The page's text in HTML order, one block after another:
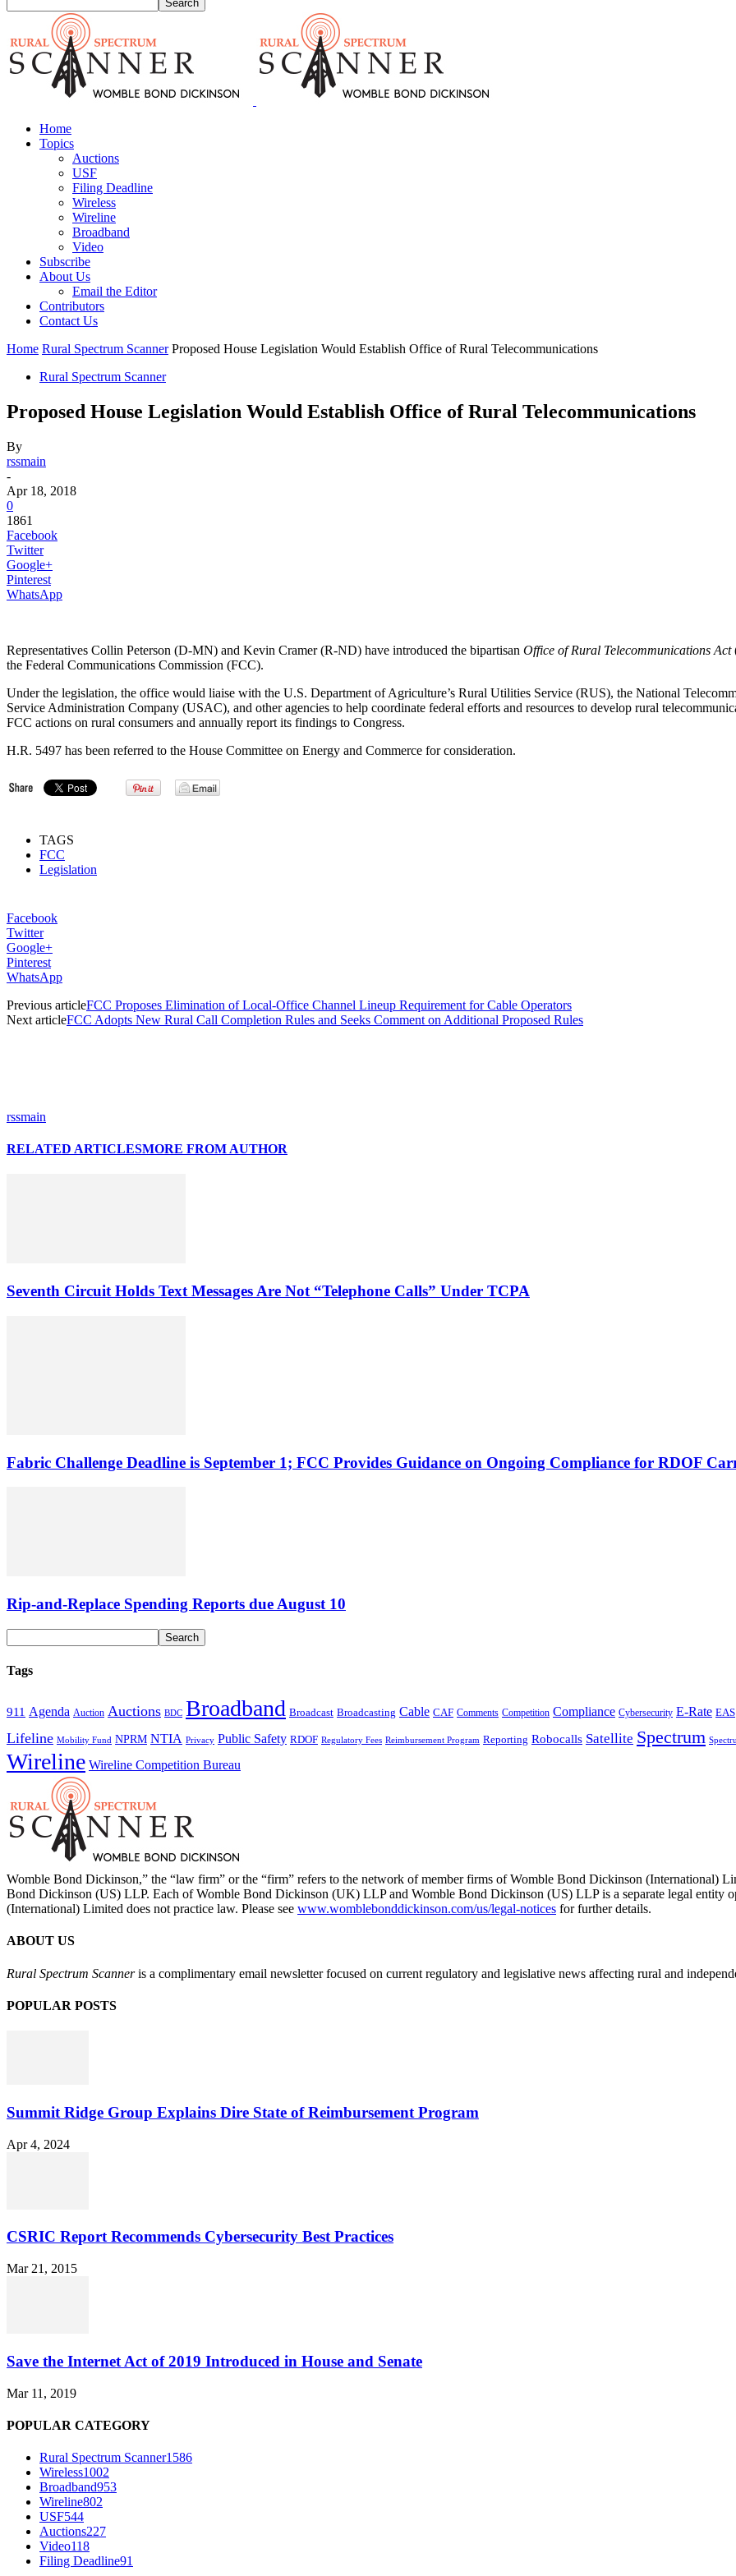
Home
Topics
Auctions
USF
Filing Deadline
Wireless
Wireline
Broadband
Video
Subscribe
About Us
Email the Editor
Contributors
Contact Us
Home Rural Spectrum Scanner Proposed House Legislation Would Establish Office of Rural Telecommunications
Rural Spectrum Scanner
Proposed House Legislation Would Establish Office of Rural Telecommunications
By
rssmain
-
Apr 18, 2018
0
1861
Facebook
Twitter
Google+
Pinterest
WhatsApp
Representatives Collin Peterson (D-MN) and Kevin Cramer (R-ND) have introduced the bipartisan Office of Rural Telecommunications Act
the Federal Communications Commission (FCC).
Under the legislation, the office would liaise with the U.S. Department of Agriculture’s Rural Utilities Service (RUS), the National
Service Administration Company (USAC), and other agencies to help coordinate federal efforts and resources to develop rural
FCC actions on rural consumers and annually report its findings to Congress.
H.R. 5497 has been referred to the House Committee on Energy and Commerce for consideration.
TAGS
FCC
Legislation
Facebook
Twitter
Google+
Pinterest
WhatsApp
Previous articleFCC Proposes Elimination of Local-Office Channel Lineup Requirement for Cable Operators
Next articleFCC Adopts New Rural Call Completion Rules and Seeks Comment on Additional Proposed Rules
rssmain
RELATED ARTICLESMORE FROM AUTHOR
Seventh Circuit Holds Text Messages Are Not “Telephone Calls” Under TCPA
Fabric Challenge Deadline is September 1; FCC Provides Guidance on Ongoing Compliance for RDOF
Rip-and-Replace Spending Reports due August 10
Tags
911 Agenda Auction Auctions BDC Broadband Broadcast Broadcasting Cable CAF Comments Competition Compliance Cybersecurity E-Rate EAS
Lifeline Mobility Fund NPRM NTIA Privacy Public Safety RDOF Regulatory Fees Reimbursement Program Reporting Robocalls Satellite Spectrum
Wireline Wireline Competition Bureau
Womble Bond Dickinson,” the “law firm” or the “firm” refers to the network of member firms of Womble Bond Dickinson (International)
Bond Dickinson (US) LLP. Each of Womble Bond Dickinson (UK) LLP and Womble Bond Dickinson (US) LLP is a separate legal entity
(International) Limited does not practice law. Please see www.womblebonddickinson.com/us/legal-notices for further details.
ABOUT US
Rural Spectrum Scanneris a complimentary email newsletter focused on current regulatory and legislative news affecting rural and
POPULAR POSTS
Summit Ridge Group Explains Dire State of Reimbursement Program
Apr 4, 2024
CSRIC Report Recommends Cybersecurity Best Practices
Mar 21, 2015
Save the Internet Act of 2019 Introduced in House and Senate
Mar 11, 2019
POPULAR CATEGORY
Rural Spectrum Scanner1586
Wireless1002
Broadband953
Wireline802
USF544
Auctions227
Video118
Filing Deadline91